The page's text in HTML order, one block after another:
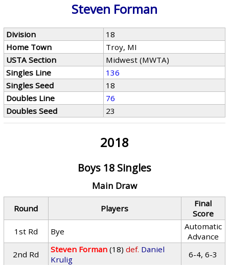
Steven Forman
Division
18
Home Town
Troy, MI
USTA Section
Midwest (MWTA)
Singles Line
136
Singles Seed
18
Doubles Line
76
Doubles Seed
23
2018
Boys 18 Singles
Main Draw
Round Players
Final
Score
1st Rd
Bye
Automatic
Advance
2nd Rd
Steven Forman (18) def. Daniel
Krulig
6-4, 6-3